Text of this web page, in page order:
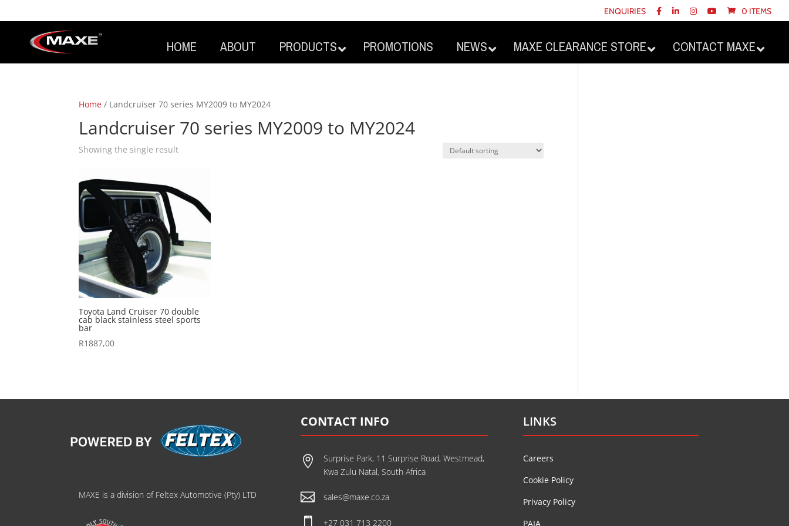
ENQUIRIES 0 ITEMS
HOME ABOUT PRODUCTS PROMOTIONS NEWS MAXE CLEARANCE STORE CONTACT MAXE
Home / Landcruiser 70 series MY2009 to MY2024
Landcruiser 70 series MY2009 to MY2024
Showing the single result
Toyota Land Cruiser 70 double
cab black stainless steel sports
bar
R1887,00
MAXE is a division of Feltex Automotive (Pty) LTD
CONTACT INFO

Surprise Park, 11 Surprise Road, Westmead,
Kwa Zulu Natal, South Africa
 sales@maxe.co.za
 +27 031 713 2200
LINKS
Careers
Cookie Policy
Privacy Policy
PAIA